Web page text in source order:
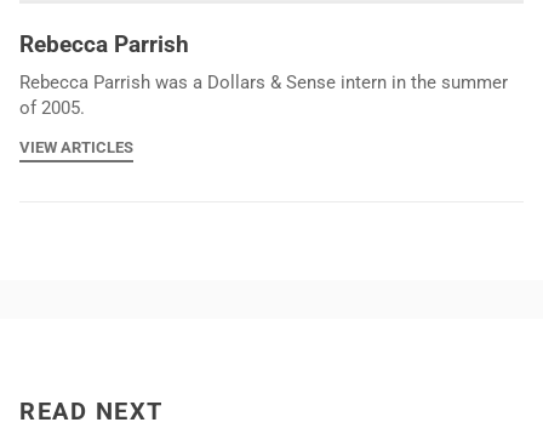
Rebecca Parrish
Rebecca Parrish was a Dollars & Sense intern in the summer
of 2005.
VIEW ARTICLES
READ NEXT